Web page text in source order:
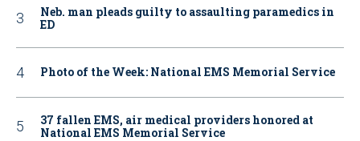
Neb. man pleads guilty to assaulting paramedics in
ED
Photo of the Week: National EMS Memorial Service
37 fallen EMS, air medical providers honored at
National EMS Memorial Service